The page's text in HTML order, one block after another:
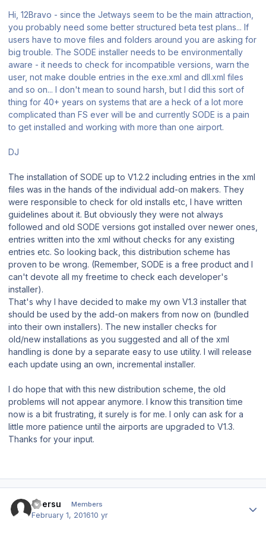
Hi, 12Bravo - since the Jetways seem to be the main attraction,
you probably need some better structured beta test plans... If
users have to move files and folders around you are asking for
big trouble. The SODE installer needs to be environmentally
aware - it needs to check for incompatible versions, warn the
user, not make double entries in the exe.xml and dll.xml files
and so on... I don't mean to sound harsh, but I did this sort of
thing for 40+ years on systems that are a heck of a lot more
complicated than FS ever will be and currently SODE is a pain
to get installed and working with more than one airport.
DJ
The installation of SODE up to V1.2.2 including entries in the xml
files was in the hands of the individual add-on makers. They
were responsible to check for old installs etc, I have written
guidelines about it. But obviously they were not always
followed and old SODE versions got installed over newer ones,
entries written into the xml without checks for any existing
entries etc. So looking back, this distribution scheme has
proven to be wrong. (Remember, SODE is a free product and I
can't devote all my freetime to check each developer's
installer).
That's why I have decided to make my own V1.3 installer that
should be used by the add-on makers from now on (bundled
into their own installers). The new installer checks for
old/new installations as you suggested and all of the xml
handling is done by a separate easy to use utility. I will release
each update using an own, incremental installer.
I do hope that with this new distribution scheme, the old
problems will not appear anymore. I know this transition time
now is a bit frustrating, it surely is for me. I only can ask for a
little more patience until the airports are upgraded to V1.3.
Thanks for your input.
ubersu Members
February 1, 201610 yr